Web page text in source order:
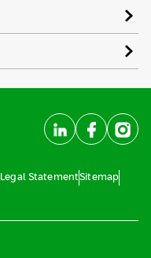
Legal StatementSitemap